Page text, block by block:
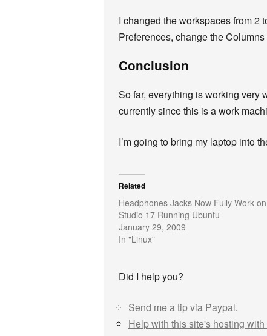
I changed the workspaces from 2
Preferences, change the
Conclusion
So far, everything is working very
currently since this is a work
I’m going to bring my laptop into
Related
Headphones Jacks Now Fully Work
Studio 17 Running Ubuntu
January 29, 2009
In "Linux"
Did I help you?
Send me a tip via Paypal.
Help with this site's hosting